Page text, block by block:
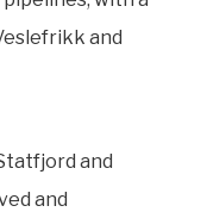
and
and
and